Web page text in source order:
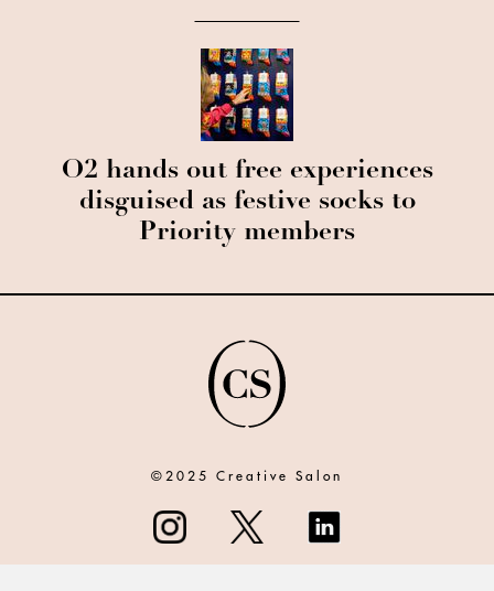
O2 hands out free experiences
disguised as festive socks to
Priority members
©2025 Creative Salon